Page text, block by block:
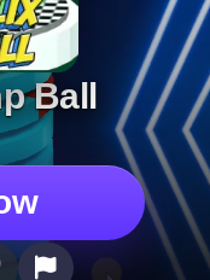
Ball